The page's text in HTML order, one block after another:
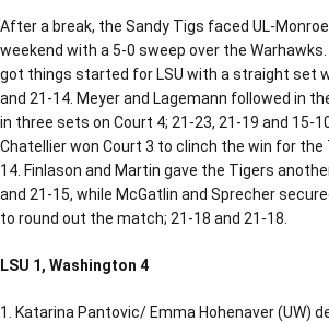
After a break, the Sandy Tigs faced UL-
weekend with a 5-0 sweep over the
got things started for LSU with a straight set
and 21-14. Meyer and Lagemann followed in
in three sets on Court 4; 21-23, 21-19 and 15-
Chatellier won Court 3 to clinch the win for the
14. Finlason and Martin gave the Tigers
and 21-15, while McGatlin and Sprecher
to round out the match; 21-18 and 21-18.
LSU 1, Washington 4
Katarina Pantovic/ Emma Hohenaver (UW)